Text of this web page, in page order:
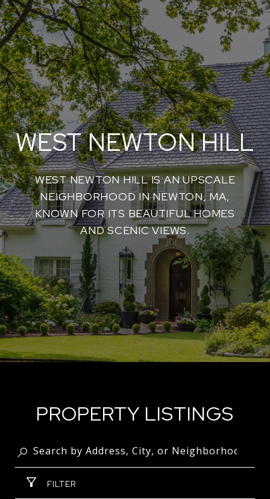
WEST NEWTON HILL
WEST NEWTON HILL IS AN UPSCALE
NEIGHBORHOOD IN NEWTON, MA,
KNOWN FOR ITS BEAUTIFUL HOMES
AND SCENIC VIEWS.
PROPERTY LISTINGS
FILTER